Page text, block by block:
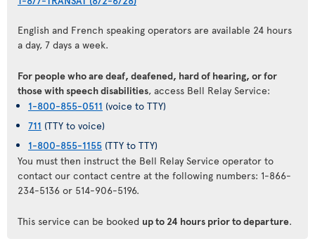
English and French speaking operators are available 24 hours
a day, 7 days a week.
For people who are deaf, deafened, hard of hearing, or for
those with speech disabilities, access Bell Relay Service:
1-800-855-0511 (voice to TTY)
711 (TTY to voice)
1-800-855-1155 (TTY to TTY)
You must then instruct the Bell Relay Service operator to
contact our contact centre at the following numbers: 1-866-
234-5136 or 514-906-5196.
This service can be booked up to 24 hours prior to departure.